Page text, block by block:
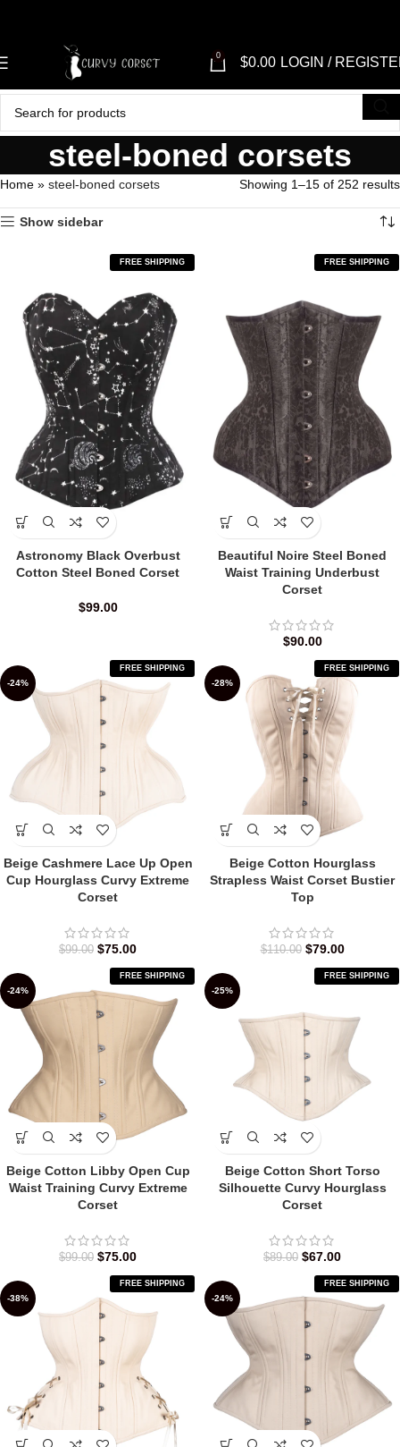
0 $0.00 LOGIN /
steel-boned corsets
Home » steel-boned corsets Showing 1–15 of 252 results
Show sidebar
FREE SHIPPING
Astronomy Black Overbust
Cotton Steel Boned Corset
$99.00
FREE SHIPPING
Beautiful Noire Steel Boned
Waist Training Underbust
Corset
$90.00
-24%
FREE SHIPPING
Beige Cashmere Lace Up Open
Cup Hourglass Curvy Extreme
Corset
$99.00 $75.00
-28%
FREE SHIPPING
Beige Cotton Hourglass
Strapless Waist Corset Bustier
Top
$110.00 $79.00
-24%
FREE SHIPPING
Beige Cotton Libby Open Cup
Waist Training Curvy Extreme
Corset
$99.00 $75.00
-25%
FREE SHIPPING
Beige Cotton Short Torso
Silhouette Curvy Hourglass
Corset
$89.00 $67.00
-38%
FREE SHIPPING
-24%
FREE SHIPPING